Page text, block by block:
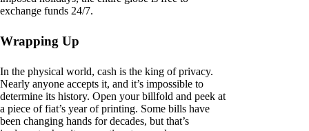
exchange funds 24/7.
Wrapping Up
In the physical world, cash is the king of privacy.
Nearly anyone accepts it, and it’s impossible to
determine its history. Open your billfold and peek at
a piece of fiat’s year of printing. Some bills have
been changing hands for decades, but that’s